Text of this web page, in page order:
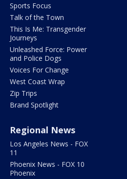
Sports Focus
Talk of the Town
This Is Me: Transgender
Journeys
Unleashed Force: Power
and Police Dogs
Voices For Change
West Coast Wrap
Zip Trips
Brand Spotlight
Regional News
Los Angeles News - FOX
11
Phoenix News - FOX 10
Phoenix